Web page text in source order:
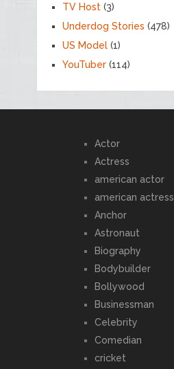
TV Host(3)
Underdog Stories (478)
US Model(1)
YouTuber(114)
Actor
Actress
american actor
american actress
Anchor
Astronaut
Biography
Bodybuilder
Bollywood
Businessman
Celebrity
Comedian
cricket